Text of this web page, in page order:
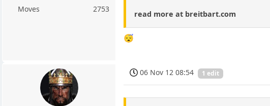
Moves
2753
read more at breitbart.com
😴
06 Nov 12 08:54 1 edit